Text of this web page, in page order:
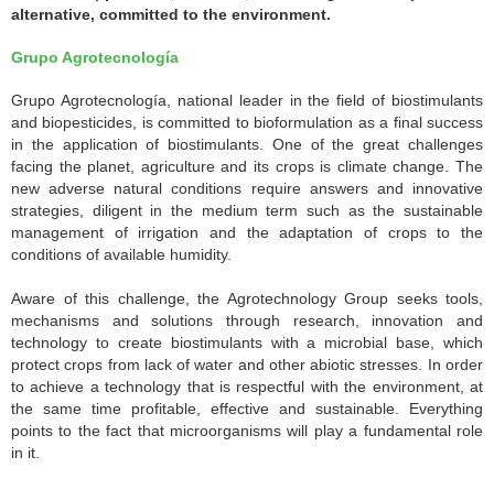
alternative, committed to the environment.
Grupo Agrotecnología
Grupo Agrotecnología, national leader in the field of biostimulants
and biopesticides, is committed to bioformulation as a final success
in the application of biostimulants. One of the great challenges
facing the planet, agriculture and its crops is climate change. The
new adverse natural conditions require answers and innovative
strategies, diligent in the medium term such as the sustainable
management of irrigation and the adaptation of crops to the
conditions of available humidity.
Aware of this challenge, the Agrotechnology Group seeks tools,
mechanisms and solutions through research, innovation and
technology to create biostimulants with a microbial base, which
protect crops from lack of water and other abiotic stresses. In order
to achieve a technology that is respectful with the environment, at
the same time profitable, effective and sustainable. Everything
points to the fact that microorganisms will play a fundamental role
in it.